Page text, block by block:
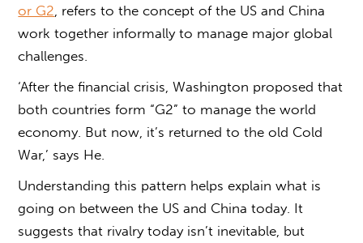
or G2 , refers to the concept of the US and China
work together informally to manage major global
challenges.
‘After the financial crisis, Washington proposed that
both countries form “G2” to manage the world
economy. But now, it’s returned to the old Cold
War,’ says He.
Understanding this pattern helps explainwhat is
going on between the US and Chinatoday. It
suggests that rivalry today isn’t inevitable, but